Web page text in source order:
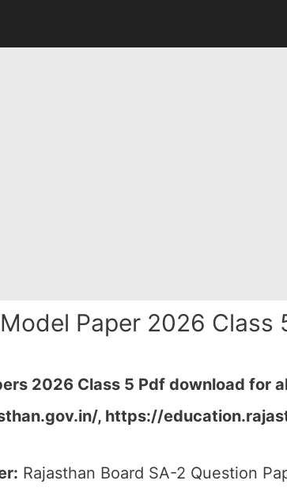
Paper 2026 Class
2026 Class 5 Pdf download for
, https://
Rajasthan Board SA-2 Question